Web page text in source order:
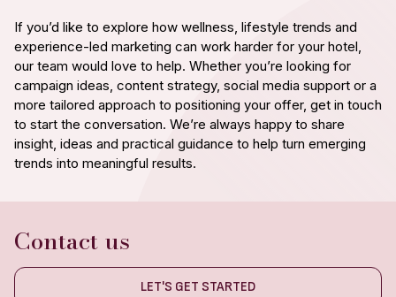
If you’d like to explore how wellness, lifestyle trends and
experience-led marketing can work harder for your hotel,
our team would love to help. Whether you’re looking for
campaign ideas, content strategy, social media support or a
more tailored approach to positioning your offer, get in touch
to start the conversation. We’re always happy to share
insight, ideas and practical guidance to help turn emerging
trends into meaningful results.
Contact us
LET'S GET STARTED